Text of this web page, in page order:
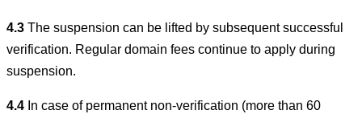
4.3The suspension can be lifted by subsequent successful
verification. Regular domain fees continue to apply during
suspension.
4.4In case of permanent non-verification (more than 60